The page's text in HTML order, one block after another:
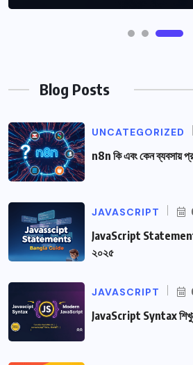
Blog Posts
UNCATEGORIZED
n8n কি এবং কেন ব্যবসায়
JAVASCRIPT
JavaScript Statements
২০২৫
JAVASCRIPT
JavaScript Syntax শিখুন ৫